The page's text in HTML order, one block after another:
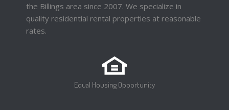
the Billings area since 2007. We specialize in
quality residential rental properties at reasonable
rates.
Equal Housing Opportunity